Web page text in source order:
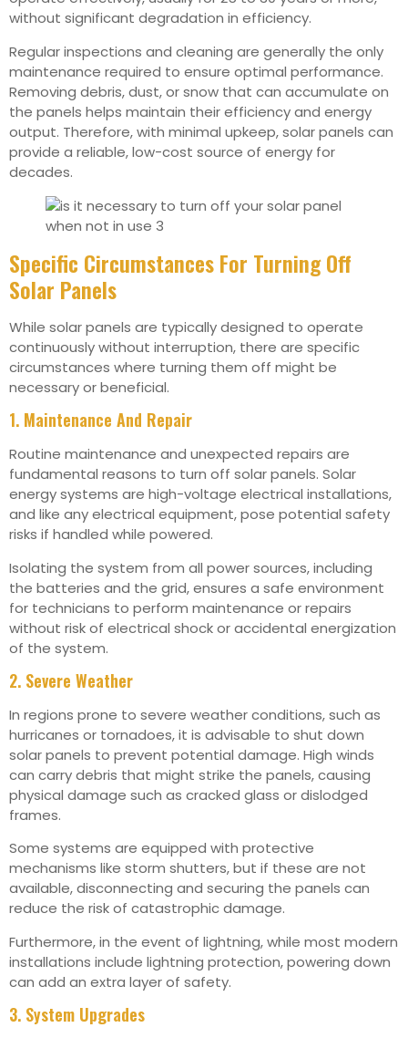
without significant degradation in efficiency.
Regular inspections and cleaning are generally the only
maintenance required to ensure optimal performance.
Removing debris, dust, or snow that can accumulate on
the panels helps maintain their efficiency and energy
output. Therefore, with minimal upkeep, solar panels can
provide a reliable, low-cost source of energy for
decades.
Specific Circumstances For Turning Off
Solar Panels
While solar panels are typically designed to operate
continuously without interruption, there are specific
circumstances where turning them off might be
necessary or beneficial.
1. Maintenance And Repair
Routine maintenance and unexpected repairs are
fundamental reasons to turn off solar panels. Solar
energy systems are high-voltage electrical installations,
and like any electrical equipment, pose potential safety
risks if handled while powered.
Isolating the system from all power sources, including
the batteries and the grid, ensures a safe environment
for technicians to perform maintenance or repairs
without risk of electrical shock or accidental energization
of the system.
2. Severe Weather
In regions prone to severe weather conditions, such as
hurricanes or tornadoes, it is advisable to shut down
solar panels to prevent potential damage. High winds
can carry debris that might strike the panels, causing
physical damage such as cracked glass or dislodged
frames.
Some systems are equipped with protective
mechanisms like storm shutters, but if these are not
available, disconnecting and securing the panels can
reduce the risk of catastrophic damage.
Furthermore, in the event of lightning, while most modern
installations include lightning protection, powering down
can add an extra layer of safety.
3. System Upgrades